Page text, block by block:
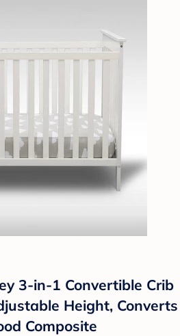
3-in-1 Convertible Crib
Height, Converts
Composite